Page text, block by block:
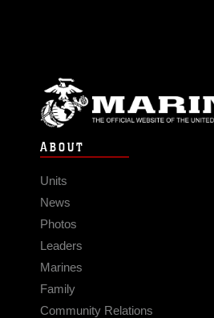
ABOUT
Units
News
Photos
Leaders
Marines
Family
Community Relations